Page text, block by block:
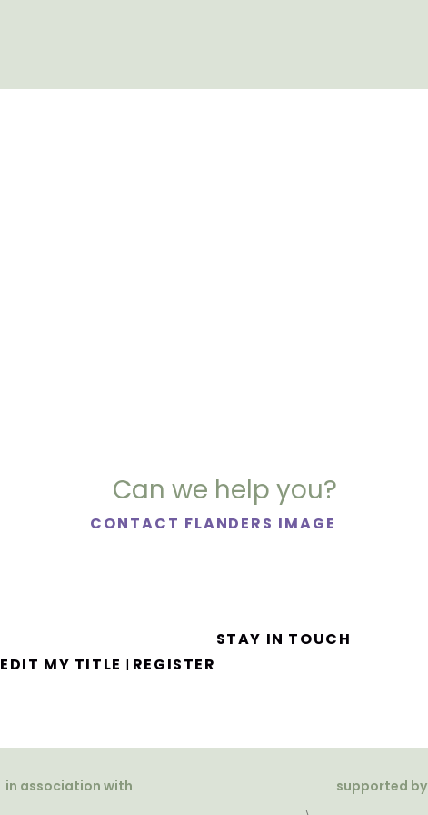
Can we help you?
CONTACT FLANDERS IMAGE
EDIT MY TITLE | REGISTER
STAY IN TOUCH
in association with supported by